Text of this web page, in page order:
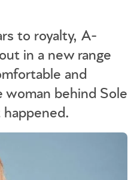
to royalty, A-
in a new range
and
woman behind Sole